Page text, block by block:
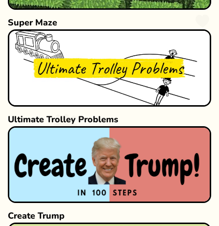
Super Maze
Ultimate Trolley Problems
Create Trump